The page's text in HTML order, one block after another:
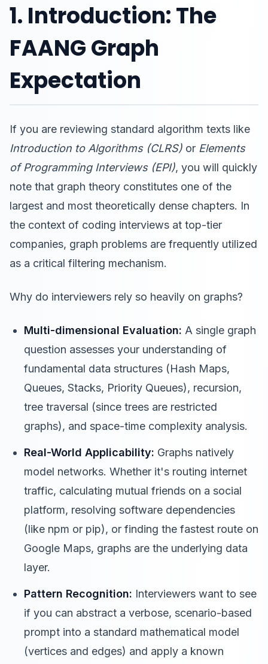
1. Introduction: The
FAANG Graph
Expectation
If you are reviewing standard algorithm texts like
Introduction to Algorithms (CLRS) or Elements
of Programming Interviews (EPI), you will quickly
note that graph theory constitutes one of the
largest and most theoretically dense chapters. In
the context of coding interviews at top-tier
companies, graph problems are frequently utilized
as a critical filtering mechanism.
Why do interviewers rely so heavily on graphs?
Multi-dimensional Evaluation: A single graph
question assesses your understanding of
fundamental data structures (Hash Maps,
Queues, Stacks, Priority Queues), recursion,
tree traversal (since trees are restricted
graphs), and space-time complexity analysis.
Real-World Applicability: Graphs natively
model networks. Whether it's routing internet
traffic, calculating mutual friends on a social
platform, resolving software dependencies
(like npm or pip), or finding the fastest route on
Google Maps, graphs are the underlying data
layer.
Pattern Recognition: Interviewers want to see
if you can abstract a verbose, scenario-based
prompt into a standard mathematical model
(vertices and edges) and apply a known